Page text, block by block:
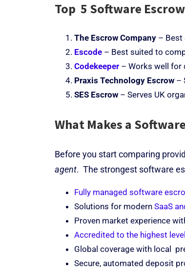
Top 5 Software
The Escrow Company – Best
Escode – Best suited to
Codekeeper – Works well for
Praxis Technology Escrow –
SES Escrow – Serves UK
What Makes a
Before you start comparing
agent. The strongest software
Fully managed software
Solutions for modern SaaS
Proven market experience
Accredited to the highest
Global coverage with local
Secure, automated deposit